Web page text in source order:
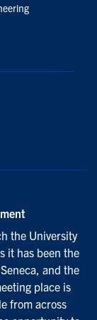
the University
it has been the
and the
place is
from across